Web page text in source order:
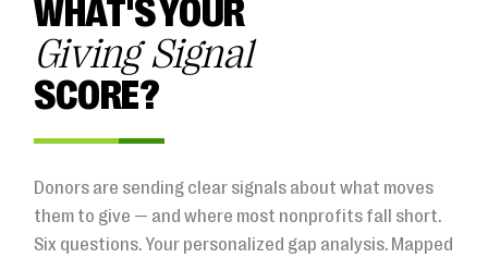
WHAT'S YOUR
Giving Signal
SCORE?
Donors are sending clear signals about what moves
them to give — and where most nonprofits fall short.
Six questions. Your personalized gap analysis. Mapped